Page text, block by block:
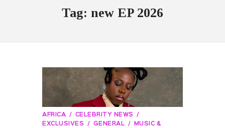
Tag: new EP 2026
AFRICA
CELEBRITY NEWS
EXCLUSIVES
GENERAL
MUSIC &